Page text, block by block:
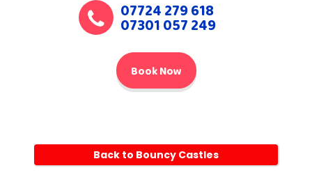
07724 279 618
07301 057 249
Book Now
Back to Bouncy Castles